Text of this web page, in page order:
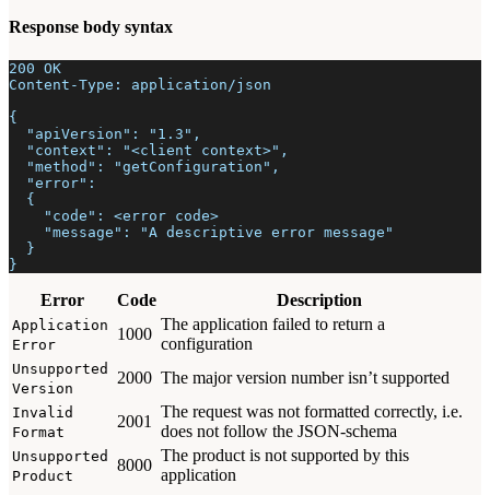
Response body syntax
200 OK
Content-Type: application/json
{
  "apiVersion": "1.3",
  "context": "<client context>",
  "method": "getConfiguration",
  "error":
  {
    "code": <error code>
    "message": "A descriptive error message"
  }
}
Error Code Description
Application
Error
1000
The application failed to return a
configuration
Unsupported
Version
2000 The major version number isn’t supported
Invalid
Format
2001
The request was not formatted correctly, i.e.
does not follow the JSON-schema
Unsupported
Product
8000
The product is not supported by this
application